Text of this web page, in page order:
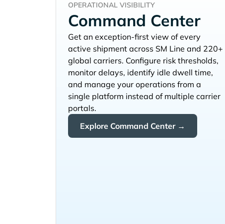
OPERATIONAL VISIBILITY
Command Center
Get an exception-first view of every
active shipment across
and 220+
global carriers. Configure risk thresholds,
monitor delays, identify idle dwell time,
and manage your operations from a
single platform instead of multiple carrier
portals.
Explore Command Center →